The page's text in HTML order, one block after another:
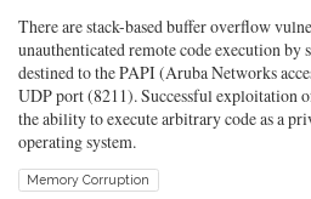
There are stack-based buffer overflow
unauthenticated remote code execution by
destined to the PAPI (Aruba Networks
UDP port (8211). Successful exploitation
the ability to execute arbitrary code as a
operating system.
Memory Corruption